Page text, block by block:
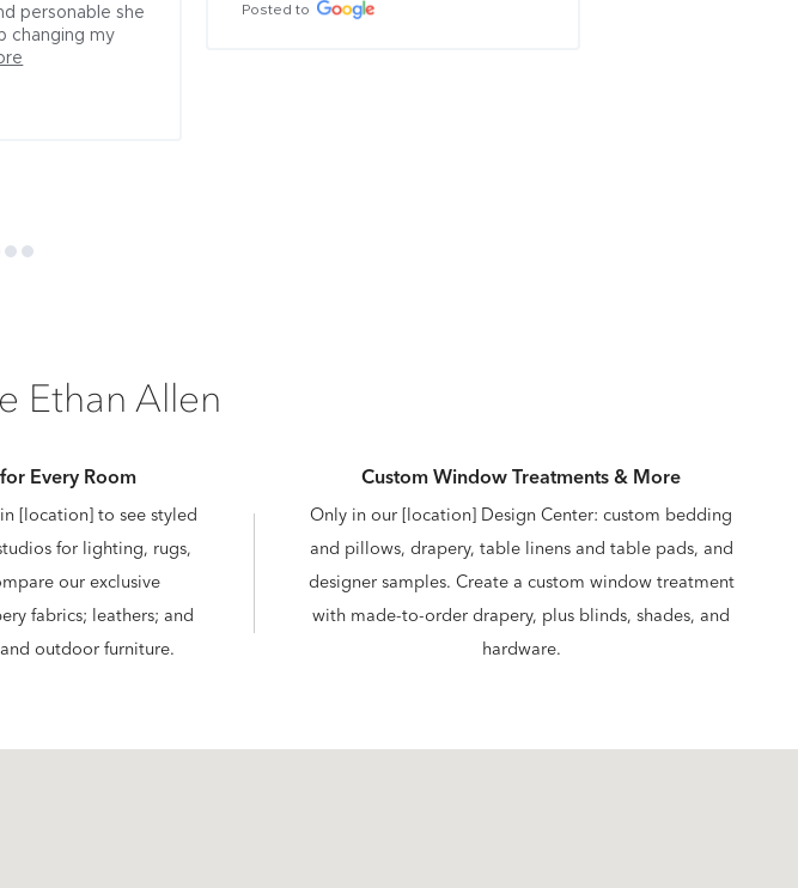
personable she
changing my
Posted to
Ethan Allen
Every Room
[location] to see styled
for lighting, rugs,
our exclusive
fabrics; leathers; and
outdoor furniture.
Custom Window Treatments & More
Only in our [location] Design Center: custom bedding
and pillows, drapery, table linens and table pads, and
designer samples. Create a custom window treatment
with made-to-order drapery, plus blinds, shades, and
hardware.